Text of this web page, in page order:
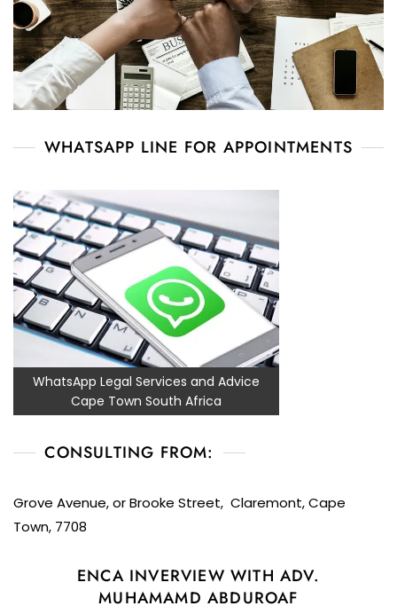
WHATSAPP LINE FOR APPOINTMENTS
WhatsApp Legal Services and Advice
Cape Town South Africa
CONSULTING FROM:
Grove Avenue, or Brooke Street, Claremont, Cape
Town, 7708
ENCA INVERVIEW WITH ADV.
MUHAMAMD ABDUROAF